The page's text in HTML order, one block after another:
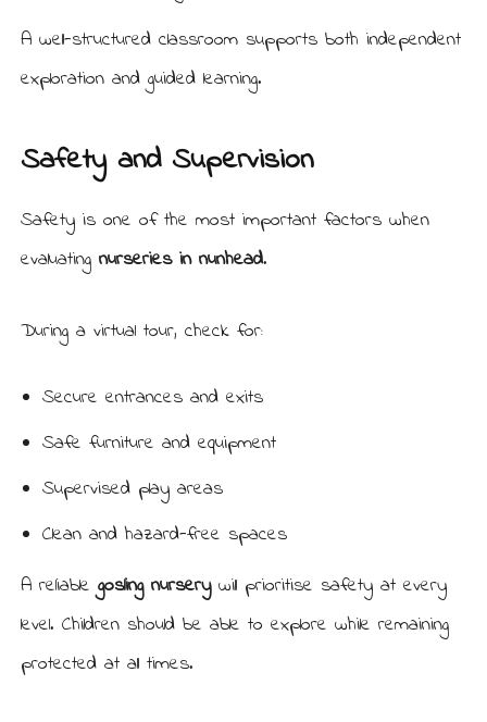
A well-structured classroom supports both independent
exploration and guided learning.
Safety and Supervision
Safety is one of the most important factors when
evaluating nurseries in nunhead.
During a virtual tour, check for:
Secure entrances and exits
Safe furniture and equipment
Supervised play areas
Clean and hazard-free spaces
A reliable gosling nurserywill prioritise safety at every
level. Children should be able to explore while remaining
protected at all times.